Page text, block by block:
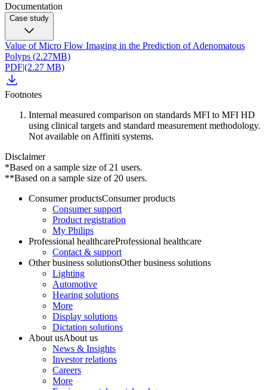
Documentation
Case study
Value of Micro Flow Imaging in the Prediction of Adenomatous
Polyps (2.27MB)
PDF|(2.27 MB)
Footnotes
Internal measured comparison on standards MFI to MFI HD
using clinical targets and standard measurement methodology.
Not available on Affiniti systems.
Disclaimer
*Based on a sample size of 21 users.
**Based on a sample size of 20 users.
Consumer productsConsumer products
Consumer support
Product registration
My Philips
Professional healthcareProfessional healthcare
Contact & support
Other business solutionsOther business solutions
Lighting
Automotive
Hearing solutions
More
Display solutions
Dictation solutions
About usAbout us
News & Insights
Investor relations
Careers
More